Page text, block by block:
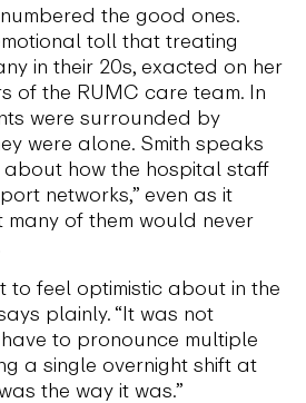
the good ones.
toll that treating
in their 20s, exacted on her
of the RUMC care team. In
were surrounded by
were alone. Smith speaks
how the hospital staff
networks,” even as it
of them would never
to feel optimistic about in the
plainly. “It was not
to pronounce multiple
a single overnight shift at
the way it was.”